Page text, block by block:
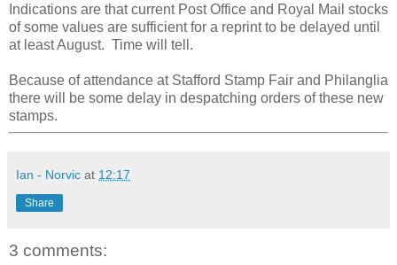
Indications are that current Post Office and Royal Mail stocks
of some values are sufficient for a reprint to be delayed until
at least August. Time will tell.
Because of attendance at Stafford Stamp Fair and Philanglia
there will be some delay in despatching orders of these new
stamps.
Ian - Norvic at 12:17
Share
3 comments: